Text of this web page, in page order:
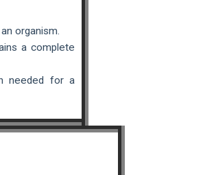
organism.
a complete
needed for a